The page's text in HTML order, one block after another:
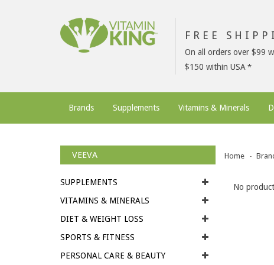
FREE
On all orders over $99
$150 within USA
Brands Supplements Vitamins & Minerals
VEEVA
SUPPLEMENTS
VITAMINS & MINERALS
DIET & WEIGHT LOSS
SPORTS & FITNESS
PERSONAL CARE & BEAUTY
Home
No